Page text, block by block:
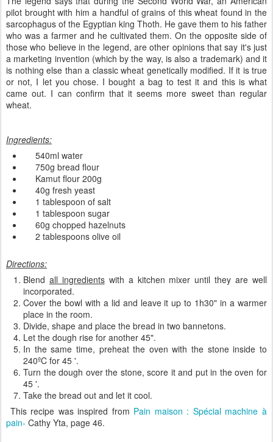
pilot brought with him a handful of grains of this wheat found in the
sarcophagus of the Egyptian king Thoth. He gave them to his father
who was a farmer and he cultivated them. On the opposite side of
those who believe in the legend, are other opinions that say it's just
a marketing invention (which by the way, is also a trademark) and it
is nothing else than a classic wheat genetically modified. If it is true
or not, I let you chose. I bought a bag to test it and this is what
came out. I can confirm thatit seems more sweet than regular
wheat.
Ingredients:
540ml water
750g bread flour
Kamut flour 200g
40g fresh yeast
1 tablespoon of salt
1 tablespoon sugar
60g chopped hazelnuts
2 tablespoons olive oil
Directions:
Blend all ingredients with a kitchen mixer until they are well
incorporated.
Cover the bowl with a lid and leave it up to 1h30" in awarmer
place in the room.
Divide, shape and place the bread in two bannetons.
Let the dough rise for another 45".
In the same time, preheatthe oven with the stone inside to
240ºC for 45 '.
Turn the dough over the stone,score it and put in the oven for
45 '.
Take the bread out and let it cool.
This recipe was inspired from Pain maison : Spécial machine à
pain- Cathy Yta, page 46.